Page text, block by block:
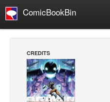
ComicBookBin
Manga
Comics Reviews
European Comics
CREDITS